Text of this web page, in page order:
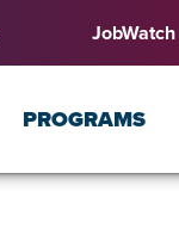
JobWatch
PROGRAMS